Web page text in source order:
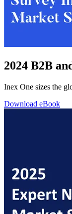
2024 B2B
Inex One sizes the
Download eBook